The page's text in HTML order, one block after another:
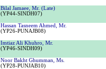
Bilal Jamaee, Mr. (Late)
(YP44-SINDH07)
Hassan Tasneem Ahmed, Mr.
(YP26-PUNAJB08)
Imtiaz Ali Khuhro, Mr.
(YP46-SINDH09)
Noor Bakht Ghumman, Ms.
(YP28-PUNJAB10)